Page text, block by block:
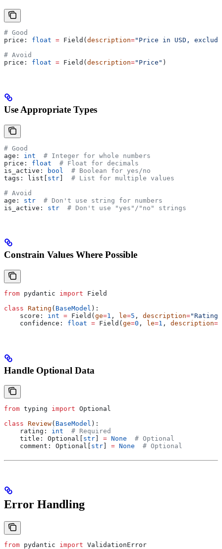
# Good
price: float = Field( description="Price in USD,
# Avoid
price: float = Field( description="Price" )
Use Appropriate Types
# Good
age: int
  # Integer for whole numbers
price: float
  # Float for decimals
is_active:
bool
  # Boolean for yes/no
tags: list[ str] # List for multiple values
# Avoid
age: str
  # Don't use string for numbers
is_active: str
  # Don't use "yes"/"no" strings
Constrain Values Where Possible
from pydantic import Field
class Rating ( BaseModel ):
    score:
int = Field( ge=1 , le=5 , description=
    confidence:
float = Field( ge=0 , le=1 , description=
Handle Optional Data
from typing import Optional
class Review( BaseModel ):
    rating:
int
  # Required
    title: Optional[
str = None
  # Optional
    comment: Optional[
str = None
  # Optional
Error Handling
from pydantic import ValidationError